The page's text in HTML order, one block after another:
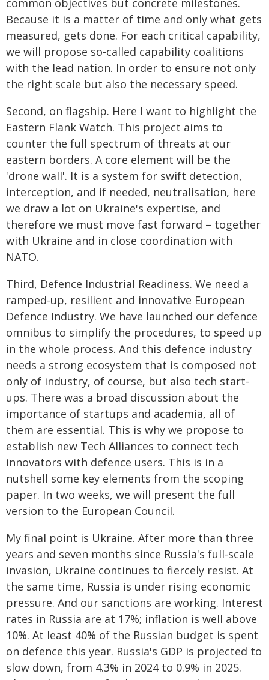
common objectives but concrete milestones.
Because it is a matter of time and only what gets
measured, gets done. For each critical capability,
we will propose so-called capability coalitions
with the lead nation. In order to ensure not only
the right scale but also the necessary speed.
Second, on flagship. Here I want to highlight the
Eastern Flank Watch. This project aims to
counter the full spectrum of threats at our
eastern borders. A core element will be the
'drone wall'. It is a system for swift detection,
interception, and if needed, neutralisation, here
we draw a lot on Ukraine's expertise, and
therefore we must move fast forward – together
with Ukraine and in close coordination with
NATO.
Third, Defence Industrial Readiness. We need a
ramped-up, resilient and innovative European
Defence Industry. We have launched our defence
omnibus to simplify the procedures, to speed up
in the whole process. And this defence industry
needs a strong ecosystem that is composed not
only of industry, of course, but also tech start-
ups. There was a broad discussion about the
importance of startups and academia, all of
them are essential. This is why we propose to
establish new Tech Alliances to connect tech
innovators with defence users. This is in a
nutshell some key elements from the scoping
paper. In two weeks, we will present the full
version to the European Council.
My final point is Ukraine. After more than three
years and seven months since Russia's full-scale
invasion, Ukraine continues to fiercely resist. At
the same time, Russia is under rising economic
pressure. And our sanctions are working. Interest
rates in Russia are at 17%; inflation is well above
10%. At least 40% of the Russian budget is spent
on defence this year. Russia's GDP is projected to
slow down, from 4.3% in 2024 to 0.9% in 2025.